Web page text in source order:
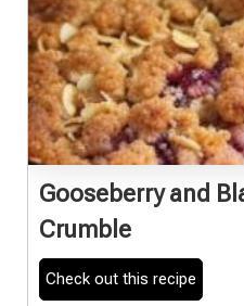
Gooseberry and
Crumble
Check out this recipe